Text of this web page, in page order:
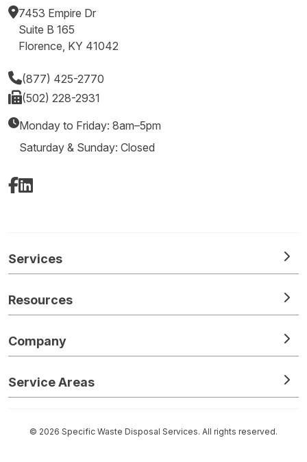
7453 Empire Dr
Suite B 165
Florence, KY 41042
(877) 425-2770
(502) 228-2931
Monday to Friday: 8am–5pm
Saturday & Sunday: Closed
Facebook
LinkedIn
Services
Resources
Company
Service Areas
© 2026 Specific Waste Disposal Services. All rights reserved.